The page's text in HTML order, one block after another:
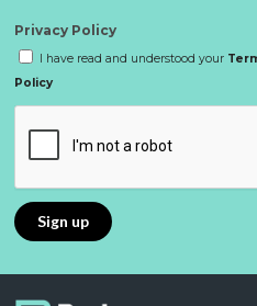
Privacy Policy
I have read and understood your
Policy